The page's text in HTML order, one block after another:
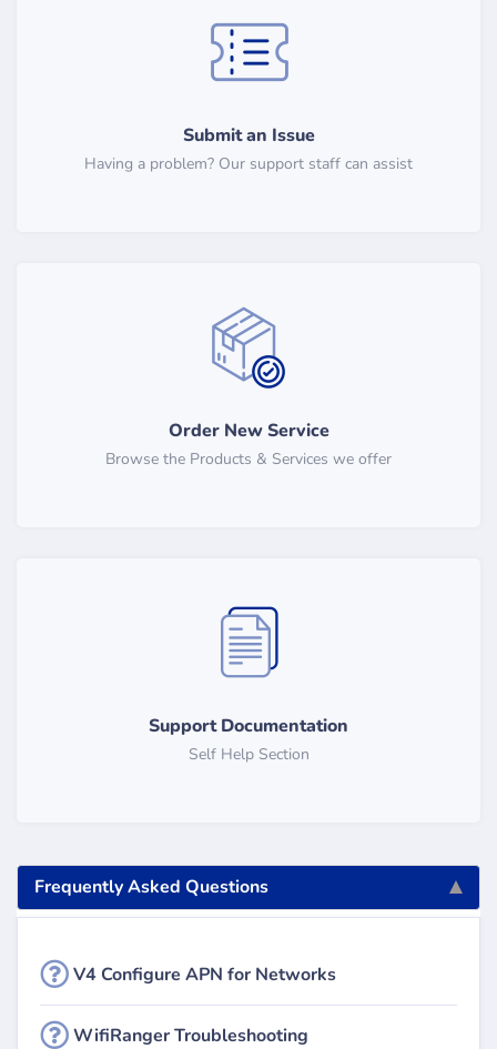
Submit an Issue
Having a problem? Our support staff can assist
Order New Service
Browse the Products & Services we offer
Support Documentation
Self Help Section
Frequently Asked Questions
V4 Configure APN for Networks
WifiRanger Troubleshooting